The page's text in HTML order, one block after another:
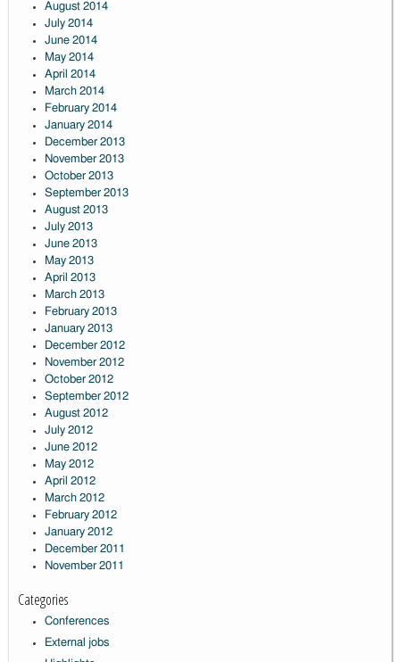
August 2014
July 2014
June 2014
May 2014
April 2014
March 2014
February 2014
January 2014
December 2013
November 2013
October 2013
September 2013
August 2013
July 2013
June 2013
May 2013
April 2013
March 2013
February 2013
January 2013
December 2012
November 2012
October 2012
September 2012
August 2012
July 2012
June 2012
May 2012
April 2012
March 2012
February 2012
January 2012
December 2011
November 2011
Categories
Conferences
External jobs